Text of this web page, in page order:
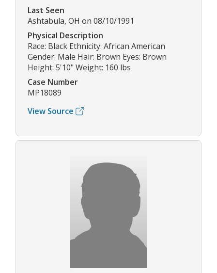
Last Seen
Ashtabula, OH on 08/10/1991
Physical Description
Race: Black Ethnicity: African American
Gender: Male Hair: Brown Eyes: Brown
Height: 5'10" Weight: 160 lbs
Case Number
MP18089
View Source